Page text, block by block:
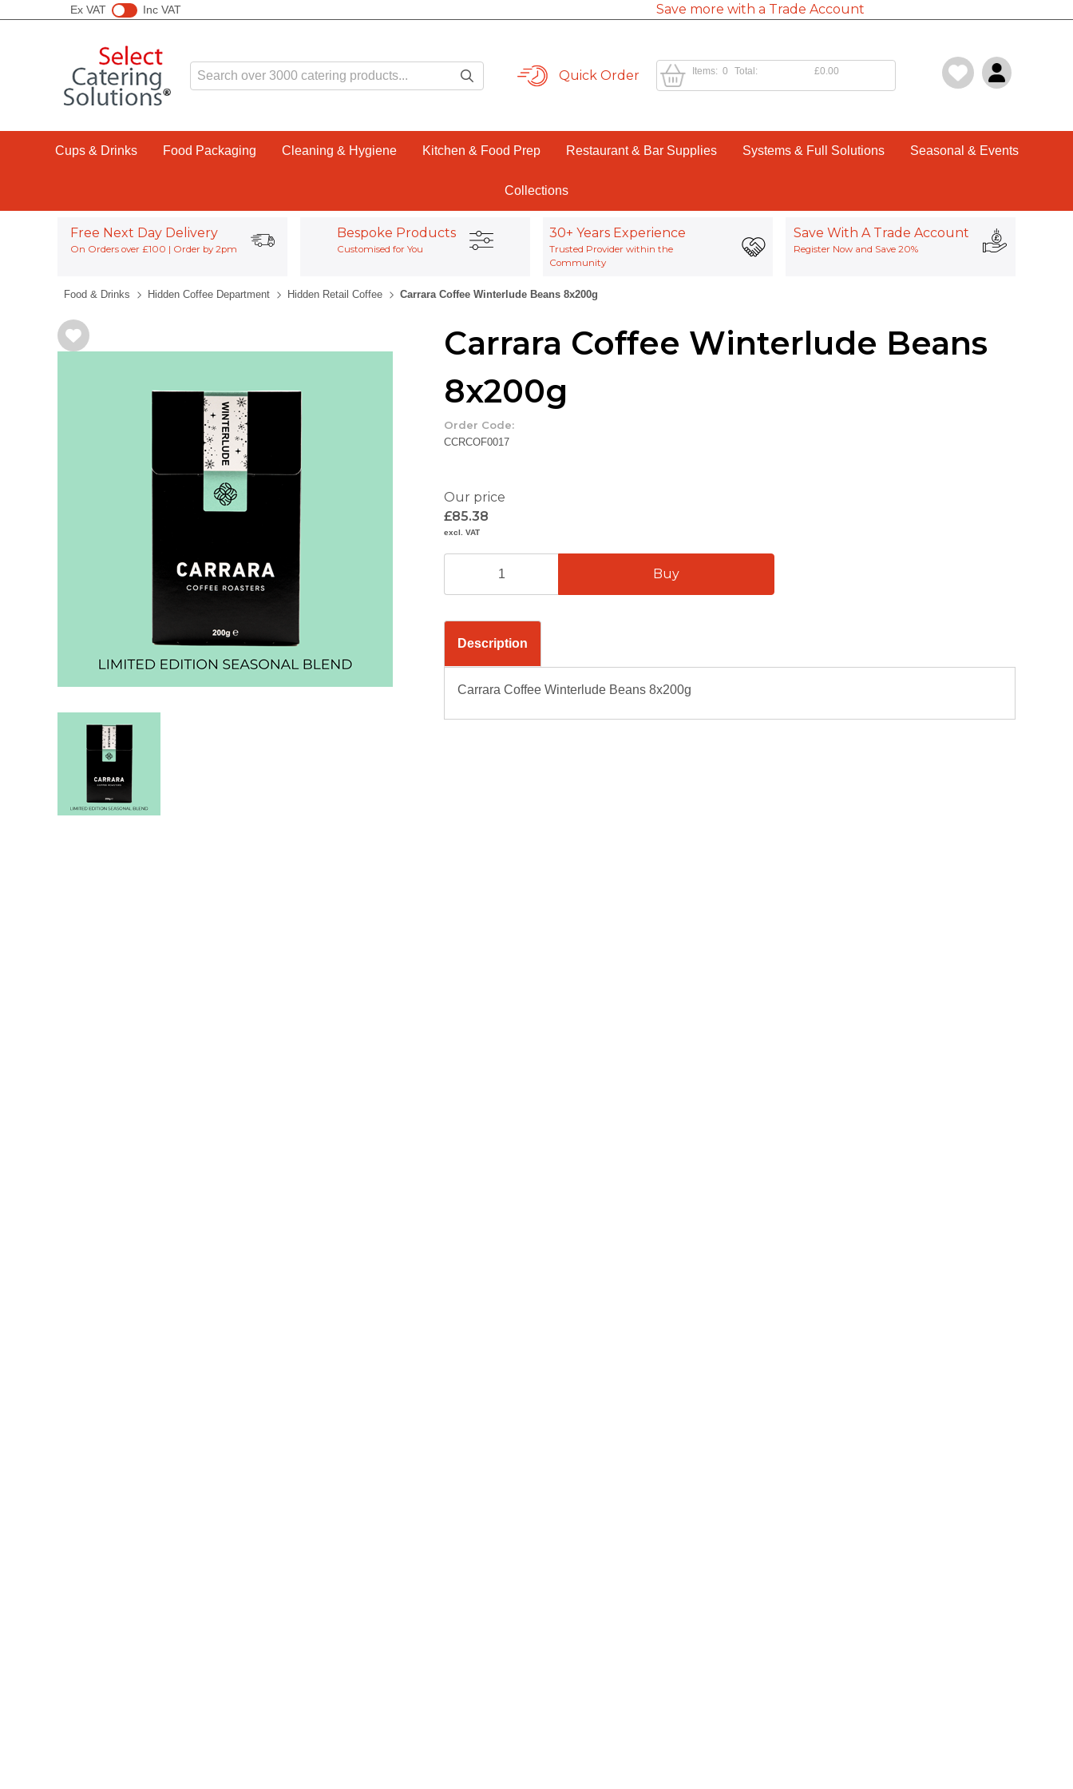
Ex VAT Inc VAT Save more with a Trade Account
Quick Order 0
Items: £0.00
Total:
Cups & Drinks Food Packaging Cleaning & Hygiene Kitchen & Food Prep Restaurant & Bar Supplies Systems & Full Solutions Seasonal & Events
Collections
Free Next Day Delivery
On Orders over £100 | Order by 2pm
Bespoke Products
Customised for You
30+ Years Experience
Trusted Provider within the
Community
Save With A Trade Account
Register Now and Save 20%
Food & Drinks Hidden Coffee Department Hidden Retail Coffee Carrara Coffee Winterlude Beans 8x200g
Carrara Coffee Winterlude Beans
8x200g
Order Code:
CCRCOF0017
Our price
£85.38
excl. VAT
Description
Carrara Coffee Winterlude Beans 8x200g